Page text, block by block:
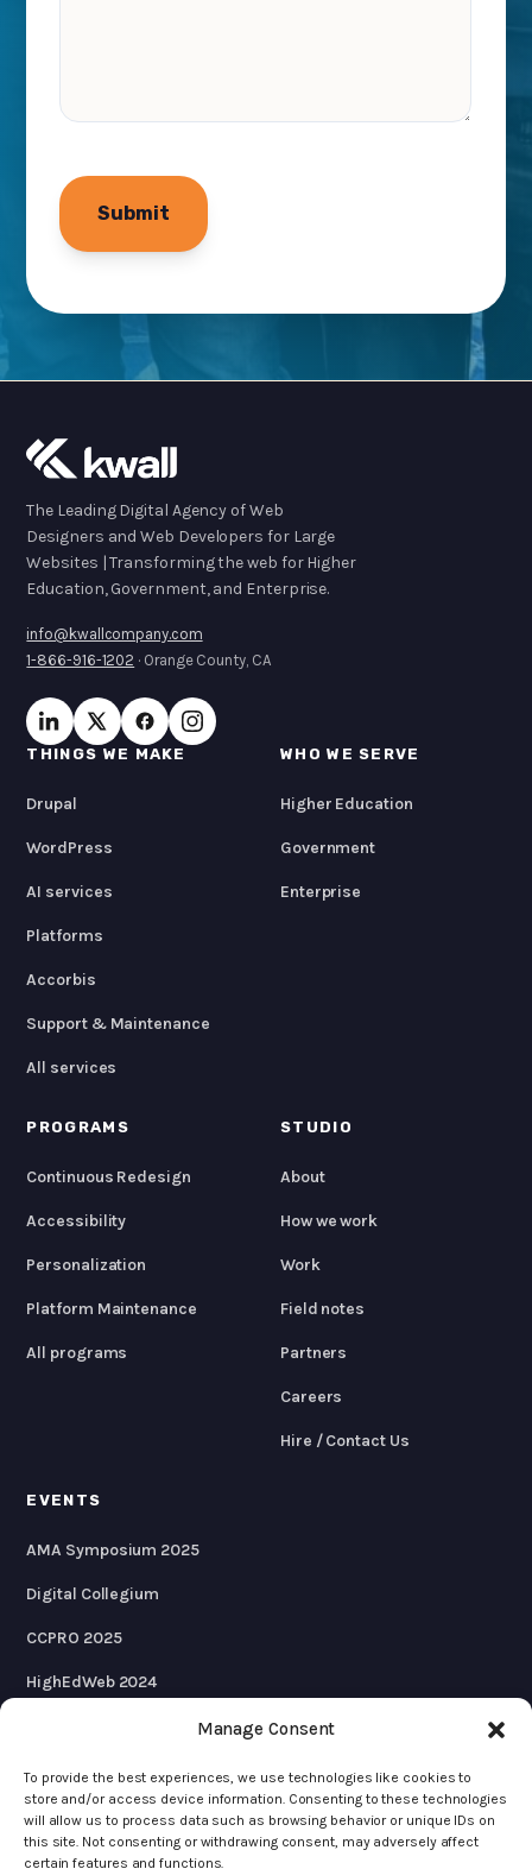
Manage Consent
To provide the best experiences, we use technologies like cookies to
store and/or access device information. Consenting to these technologies
will allow us to process data such as browsing behavior or unique IDs on
this site. Not consenting or withdrawing consent, may adversely affect
certain features and functions.
The Leading Digital Agency of Web
Designers and Web Developers for Large
Websites | Transforming the web for Higher
Education, Government, and Enterprise.
info@kwallcompany.com
1-866-916-1202 · Orange County, CA
THINGS WE MAKE
Drupal
WordPress
AI services
Platforms
Accorbis
Support & Maintenance
All services
WHO WE SERVE
Higher Education
Government
Enterprise
PROGRAMS
Continuous Redesign
Accessibility
Personalization
Platform Maintenance
All programs
STUDIO
About
How we work
Work
Field notes
Partners
Careers
Hire / Contact Us
EVENTS
AMA Symposium 2025
Digital Collegium
CCPRO 2025
HighEdWeb 2024
AMA Symposium 2024
© 2026 KWALL
Privacy PolicyTerms & Conditions